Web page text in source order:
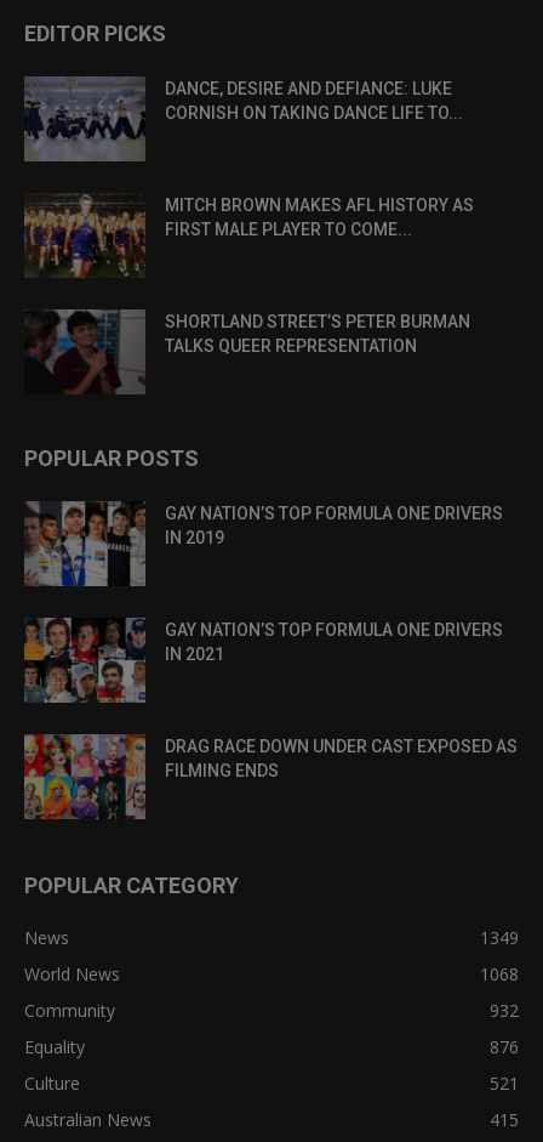
EDITOR PICKS
DANCE, DESIRE AND DEFIANCE: LUKE
CORNISH ON TAKING DANCE LIFE TO...
MITCH BROWN MAKES AFL HISTORY AS
FIRST MALE PLAYER TO COME...
SHORTLAND STREET’S PETER BURMAN
TALKS QUEER REPRESENTATION
POPULAR POSTS
GAY NATION’S TOP FORMULA ONE DRIVERS
IN 2019
GAY NATION’S TOP FORMULA ONE DRIVERS
IN 2021
DRAG RACE DOWN UNDER CAST EXPOSED AS
FILMING ENDS
POPULAR CATEGORY
News
1349
World News
1068
Community
932
Equality
876
Culture
521
Australian News
415